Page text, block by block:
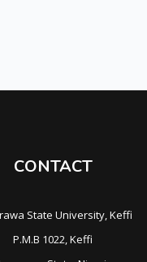
CONTACT
State University, Keffi
P.M.B 1022, Keffi